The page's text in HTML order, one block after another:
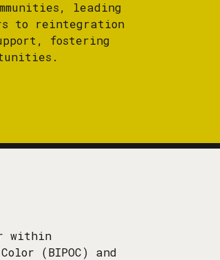
leading
to reintegration
fostering
within
(BIPOC) and